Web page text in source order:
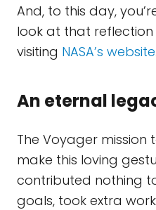
And, to this day,
look at that reflection
visiting NASA’s website.
An eternal
The Voyager mission
make this loving
contributed nothing
goals, took extra